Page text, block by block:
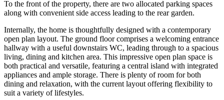
To the front of the property, there are two allocated parking spaces
along with convenient side access leading to the rear garden.
Internally, the home is thoughtfully designed with a contemporary
open plan layout. The ground floor comprises a welcoming entrance
hallway with a useful downstairs WC, leading through to a spacious
living, dining and kitchen area. This impressive open plan space is
both practical and versatile, featuring a central island with integrated
appliances and ample storage. There is plenty of room for both
dining and relaxation, with the current layout offering flexibility to
suit a variety of lifestyles.